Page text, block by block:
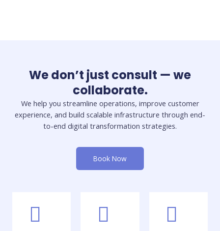
We don’t just consult — we
collaborate.
We help you streamline operations, improve customer
experience, and build scalable infrastructure through end-
to-end digital transformation strategies.
Book Now